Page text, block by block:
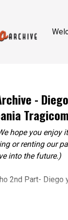
-
hope you
or renting our
into the future.)
2nd Part- Diego
Crida, Fernanda